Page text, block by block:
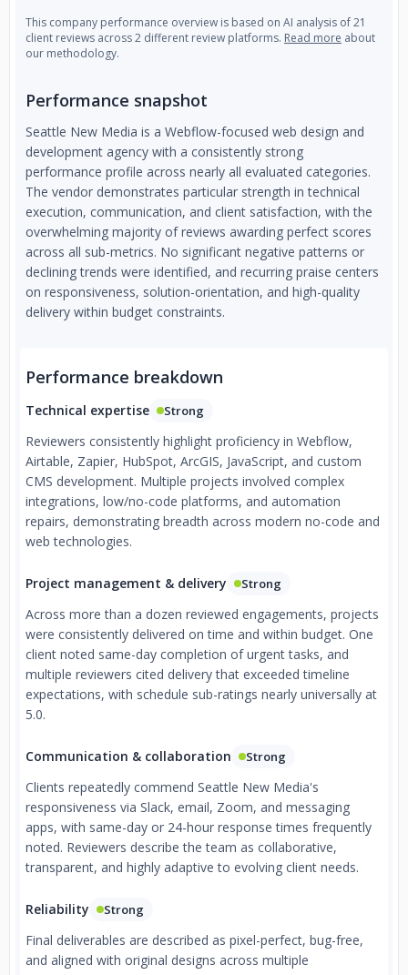
This company performance overview is based on AI analysis of 21
client reviews across 2 different review platforms. Read more about
our methodology.
Performance snapshot
Seattle New Media is a Webflow-focused web design and
development agency with a consistently strong
performance profile across nearly all evaluated categories.
The vendor demonstrates particular strength in technical
execution, communication, and client satisfaction, with the
overwhelming majority of reviews awarding perfect scores
across all sub-metrics. No significant negative patterns or
declining trends were identified, and recurring praise centers
on responsiveness, solution-orientation, and high-quality
delivery within budget constraints.
Performance breakdown
Technical expertise Strong
Reviewers consistently highlight proficiency in Webflow,
Airtable, Zapier, HubSpot, ArcGIS, JavaScript, and custom
CMS development. Multiple projects involved complex
integrations, low/no-code platforms, and automation
repairs, demonstrating breadth across modern no-code and
web technologies.
Project management & delivery Strong
Across more than a dozen reviewed engagements, projects
were consistently delivered on time and within budget. One
client noted same-day completion of urgent tasks, and
multiple reviewers cited delivery that exceeded timeline
expectations, with schedule sub-ratings nearly universally at
5.0.
Communication & collaboration Strong
Clients repeatedly commend Seattle New Media's
responsiveness via Slack, email, Zoom, and messaging
apps, with same-day or 24-hour response times frequently
noted. Reviewers describe the team as collaborative,
transparent, and highly adaptive to evolving client needs.
Reliability Strong
Final deliverables are described as pixel-perfect, bug-free,
and aligned with original designs across multiple